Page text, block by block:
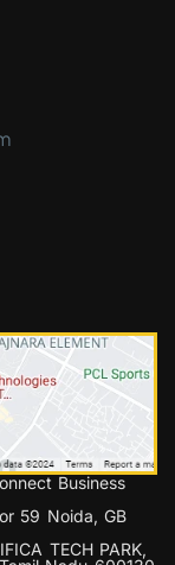
Business
59 Noida, GB
TECH PARK,